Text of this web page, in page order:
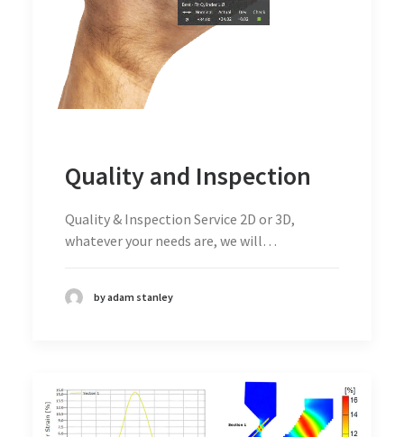
Quality and Inspection
Quality & Inspection Service 2D or 3D,
whatever your needs are, we will…
by adam stanley